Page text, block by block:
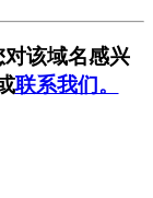
该域名感兴
联系我们。